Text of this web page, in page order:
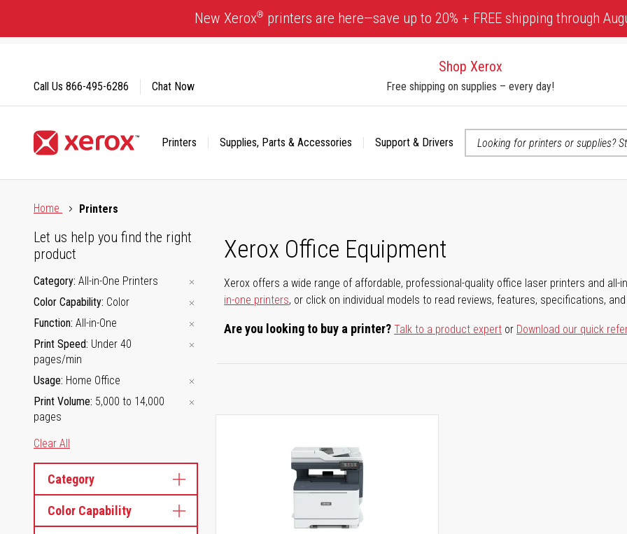
Content
New Xerox® printers are here—save up to 20% + FREE shipping through
Shop Xerox
Free shipping on supplies – every day!
Printers Supplies, Parts & Accessories
Support & Drivers
Call Us 866-495-6286 Chat Now
Home
Printers
Xerox Office Equipment
Xerox offers a wide range of affordable, professional-quality office laser printers and all-
in-one printers, or click on individual models to read reviews, features, specifications,
Are you looking to buy a printer?Talk to a product expert or Download our quick
Let us help you find the right
product
Category All-in-One Printers
Color Capability Color
Function All-in-One
Print Speed Under 40
pages/min
Usage Home Office
Print Volume 5,000 to 14,000
pages
Clear All
Category
Color Capability